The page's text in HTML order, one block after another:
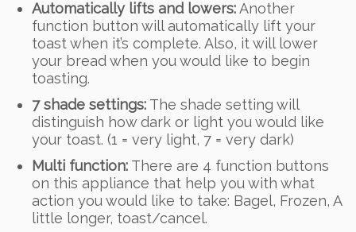
Automatically lifts and lowers:Another
function button will automatically lift your
toast when it’s complete. Also, it will lower
your bread when you would like to begin
toasting.
7 shade settings: The shade setting will
distinguish how dark or light you would like
your toast. (1 = very light, 7 = very dark)
Multi function: There are 4 function buttons
on this appliance that help you with what
action you would like to take: Bagel, Frozen, A
little longer, toast/cancel.